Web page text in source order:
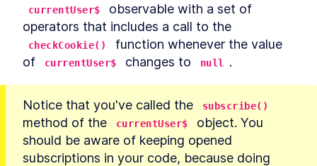
currentUser$
observable with a set of
checkCookie()
function whenever the value
of
currentUser$ changes to null .
Notice that you've called the subscribe()
method of the currentUser$
object. You
should be aware of keeping opened
subscriptions in your code, because doing